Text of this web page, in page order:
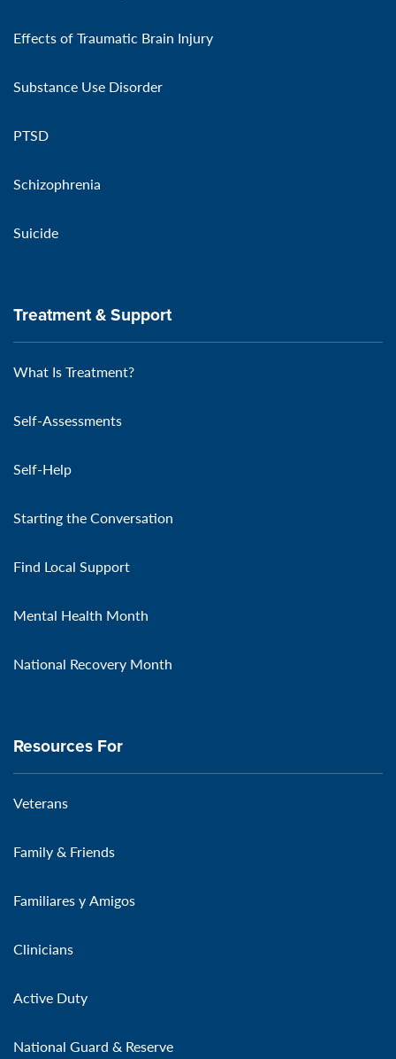
Effects of Traumatic Brain Injury
Substance Use Disorder
PTSD
Schizophrenia
Suicide
Treatment & Support
What Is Treatment?
Self-Assessments
Self-Help
Starting the Conversation
Find Local Support
Mental Health Month
National Recovery Month
Resources For
Veterans
Family & Friends
Familiares y Amigos
Clinicians
Active Duty
National Guard & Reserve